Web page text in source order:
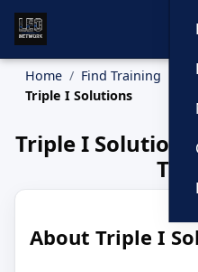
Home Find Training
Triple I Solutions
Triple I
About Triple I